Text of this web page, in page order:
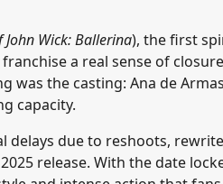
Wick: Ballerina), the first
a real sense of
was the casting: Ana de
capacity.
delays due to reshoots,
release. With the date